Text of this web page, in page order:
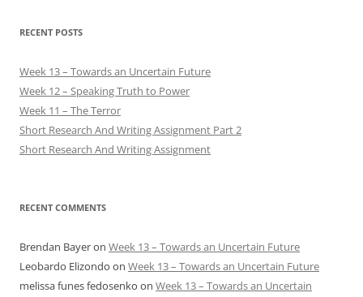
RECENT POSTS
Week 13 – Towards an Uncertain Future
Week 12 – Speaking Truth to Power
Week 11 – The Terror
Short Research And Writing Assignment Part 2
Short Research And Writing Assignment
RECENT COMMENTS
Brendan Bayeron Week 13 – Towards an Uncertain Future
Leobardo Elizondo on Week 13 – Towards an Uncertain Future
melissa funes fedosenko on Week 13 – Towards an Uncertain